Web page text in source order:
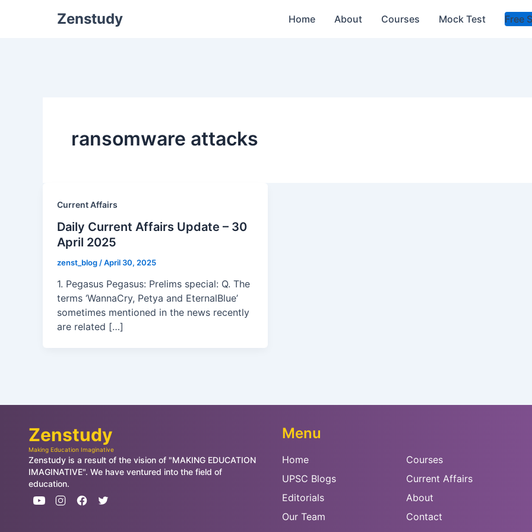
Zenstudy Home About Courses Mock Test Free
ransomware attacks
Current Affairs
Daily Current Affairs Update – 30
April 2025
zenst_blog /April 30, 2025
1. Pegasus Pegasus: Prelims special: Q. The
terms ‘WannaCry, Petya and EternalBlue’
sometimes mentioned in the news recently
are related […]
Zenstudy
Making Education Imaginative
Zenstudy is a result of the vision of "MAKING EDUCATION
IMAGINATIVE". We have ventured into the field of
education.
Menu
Home
Courses
UPSC Blogs
Current Affairs
Editorials
About
Our Team
Contact